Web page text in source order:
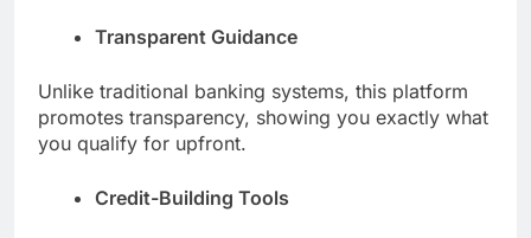
Transparent Guidance
Unlike traditional banking systems, this platform
promotes transparency, showing you exactly what
you qualify for upfront.
Credit-Building Tools